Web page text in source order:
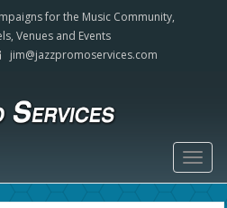
for the Music Community,
Venues and Events
jim@jazzpromoservices.com